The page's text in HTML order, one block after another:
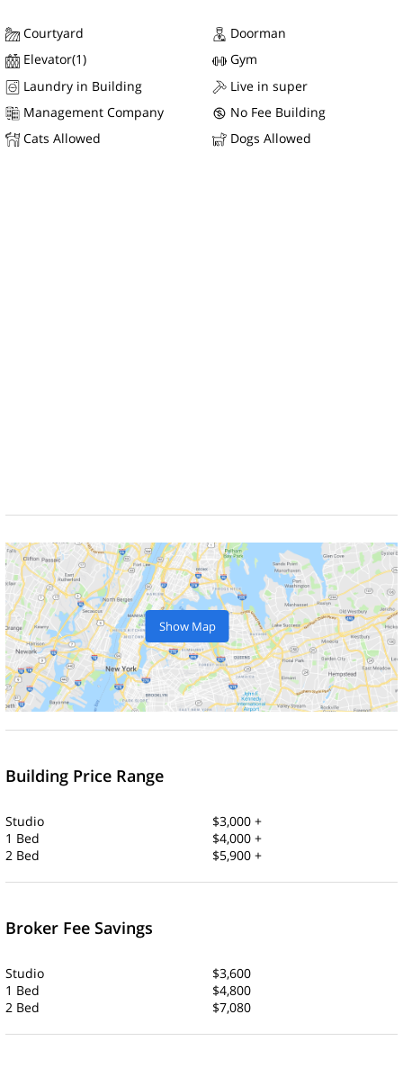
Courtyard
Doorman
Elevator(1)
Gym
Laundry in Building
Live in super
Management Company
No Fee Building
Cats Allowed
Dogs Allowed
Show Map
Building Price Range
Studio
$3,000 +
1 Bed
$4,000 +
2 Bed
$5,900 +
Broker Fee Savings
Studio
$3,600
1 Bed
$4,800
2 Bed
$7,080